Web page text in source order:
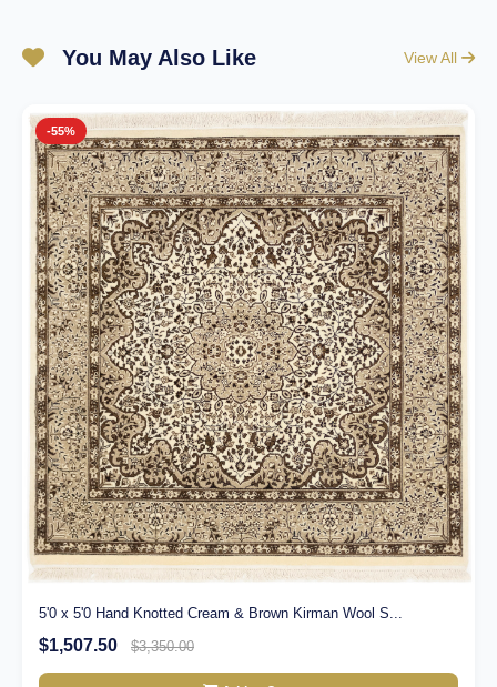
You May Also Like View All
-55%
5'0 x 5'0 Hand Knotted Cream & Brown Kirman Wool S...
$1,507.50 $3,350.00